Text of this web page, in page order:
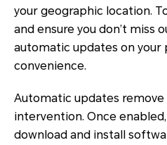
your geographic location.
and ensure you don’t miss
automatic updates on
convenience.
Automatic updates
intervention. Once
download and install